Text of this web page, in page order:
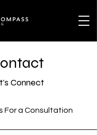
Connect
For a Consultation